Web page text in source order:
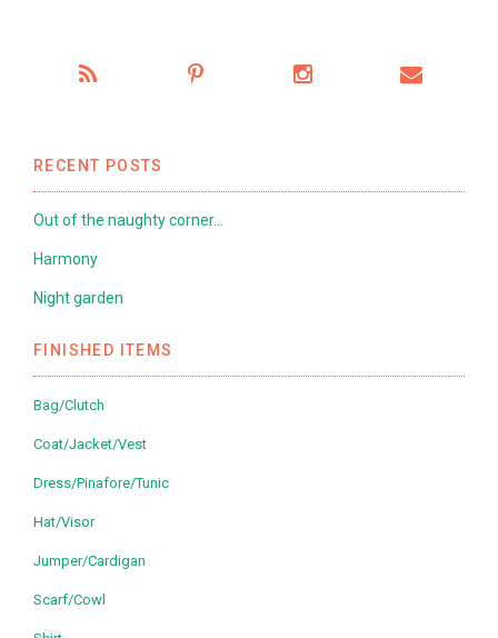
RECENT POSTS
Out of the naughty corner…
Harmony
Night garden
FINISHED ITEMS
Bag/Clutch
Coat/Jacket/Vest
Dress/Pinafore/Tunic
Hat/Visor
Jumper/Cardigan
Scarf/Cowl